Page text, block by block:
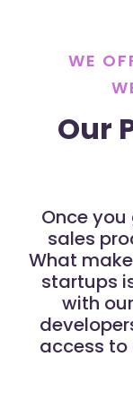
WE
Our
Once
sales
What
startups
with
access to